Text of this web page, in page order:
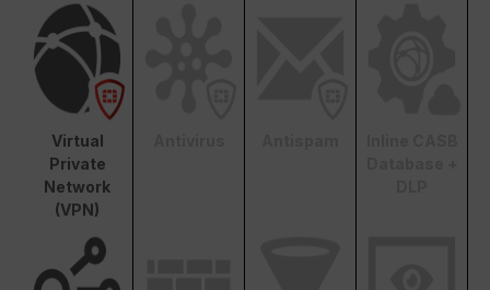
Virtual
Private
Network
(VPN)